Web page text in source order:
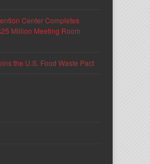
Center Completes
Million Meeting Room
the U.S. Food Waste Pact